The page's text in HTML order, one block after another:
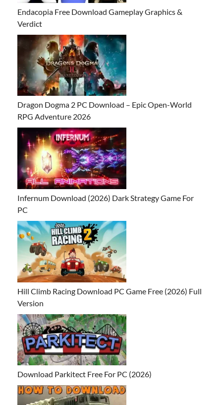
Endacopia Free Download Gameplay Graphics &
Verdict
Dragon Dogma 2 PC Download – Epic Open-World
RPG Adventure 2026
Infernum Download (2026) Dark Strategy Game For
PC
Hill Climb Racing Download PC Game Free (2026) Full
Version
Download Parkitect Free For PC (2026)